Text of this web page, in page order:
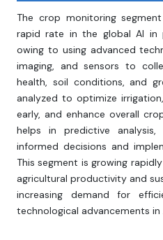
The crop monitoring
rapid rate in the global AI in
owing to using advanced
imaging, and sensors to
health, soil conditions, and
analyzed to optimize
early, and enhance overall
helps in predictive
informed decisions and
This segment is growing
agricultural productivity and
increasing demand for
technological advancements